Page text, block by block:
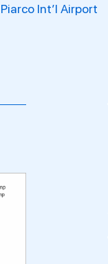
Piarco Int’l Airport